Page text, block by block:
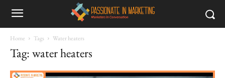
Home Tags Water heaters
Tag: water heaters